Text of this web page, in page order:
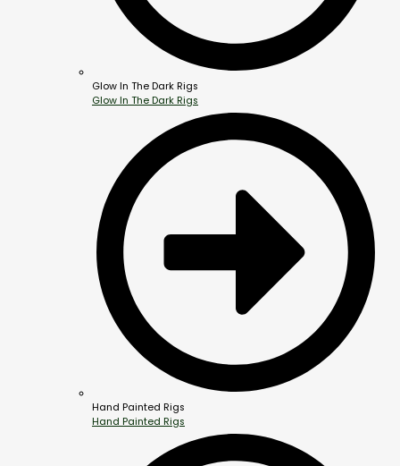
Glow In The Dark Rigs
Glow In The Dark Rigs
Hand Painted Rigs
Hand Painted Rigs